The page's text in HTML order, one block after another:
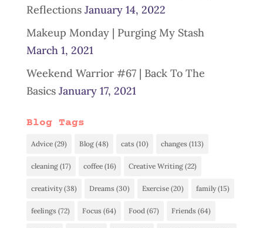
Reflections January 14, 2022
Makeup Monday | Purging My Stash
March 1, 2021
Weekend Warrior #67 | Back To The
Basics January 17, 2021
Blog Tags
Advice(29) Blog(48) cats (10) changes (113)
cleaning(17) coffee(16) Creative Writing(22)
creativity(38) Dreams (30) Exercise(20) family(15)
feelings (72) Focus (64) Food(67) Friends (64)